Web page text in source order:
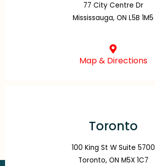
77 City Centre Dr
Mississauga, ON L5B 1M5
Map & Directions
Toronto
100 King St W Suite 5700
Toronto, ON M5X 1C7